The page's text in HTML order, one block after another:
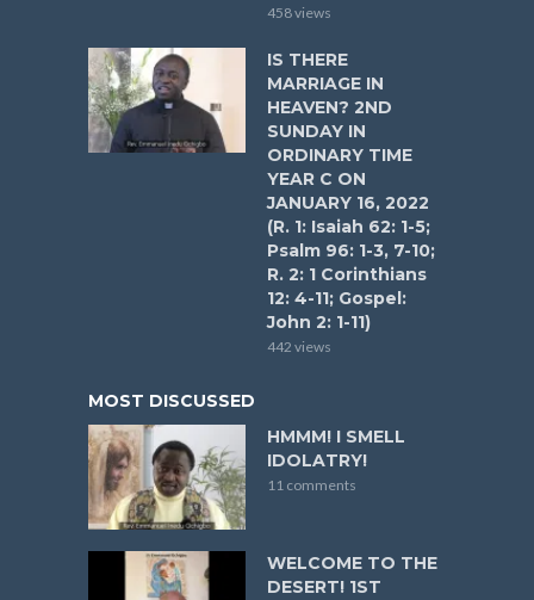
458 views
IS THERE
MARRIAGE IN
HEAVEN? 2ND
SUNDAY IN
ORDINARY TIME
YEAR C ON
JANUARY 16, 2022
(R. 1: Isaiah 62: 1-5;
Psalm 96: 1-3, 7-10;
R. 2: 1 Corinthians
12: 4-11; Gospel:
John 2: 1-11)
442 views
MOST DISCUSSED
HMMM! I SMELL
IDOLATRY!
11 comments
WELCOME TO THE
DESERT! 1ST